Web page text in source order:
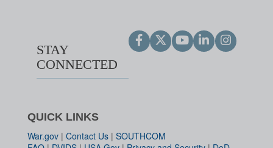
STAY
CONNECTED
QUICK LINKS
War.gov | Contact Us | SOUTHCOM